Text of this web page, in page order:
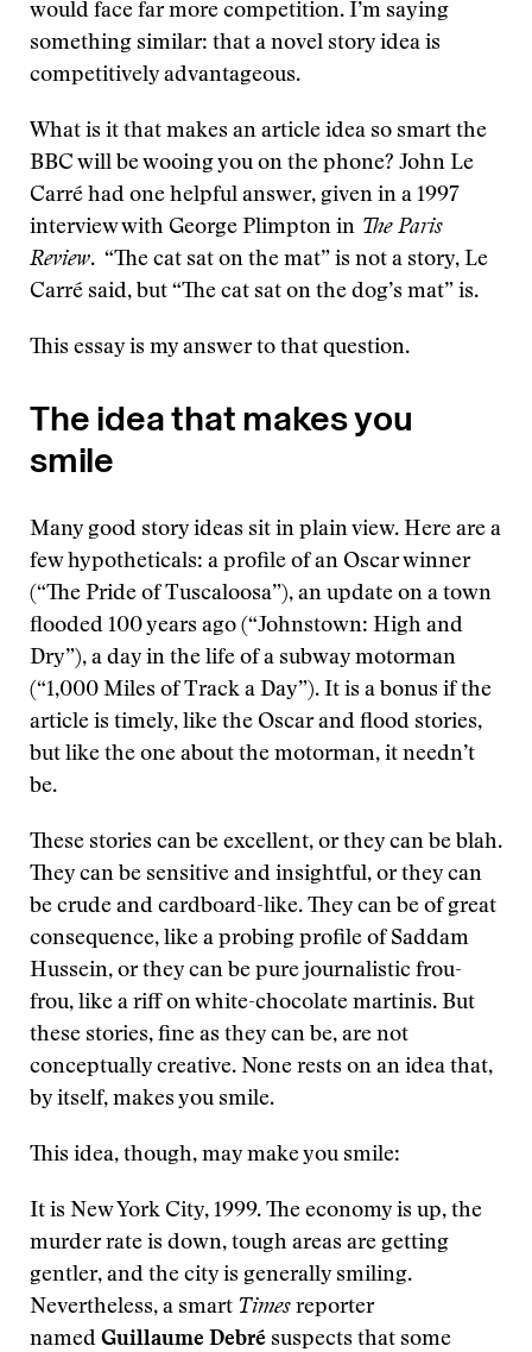
would face far more competition. I’m saying
something similar: that a novel story idea is
competitively advantageous.
What is it that makes an article idea so smart the
BBC will be wooing you on the phone? John Le
Carré had one helpful answer, given in a 1997
interview with George Plimpton in The Paris
Review. “The cat sat on the mat” is not a story, Le
Carré said, but “The cat sat on the dog’s mat” is.
This essay is my answer to that question.
The idea that makes you
smile
Many good story ideas sit in plain view. Here are a
few hypotheticals: a profile of an Oscar winner
(“The Pride of Tuscaloosa”), an update on a town
flooded 100 years ago (“Johnstown: High and
Dry”), a day in the life of a subway motorman
(“1,000 Miles of Track a Day”). It is a bonus if the
article is timely, like the Oscar and flood stories,
but like the one about the motorman, it needn’t
be.
These stories can be excellent, or they can be blah.
They can be sensitive and insightful, or they can
be crude and cardboard-like. They can be of great
consequence, like a probing profile of Saddam
Hussein, or they can be pure journalistic frou-
frou, like a riff on white-chocolate martinis. But
these stories, fine as they can be, are not
conceptually creative. None rests on an idea that,
by itself, makes you smile.
This idea, though, may make you smile:
It is New York City, 1999. The economy is up, the
murder rate is down, tough areas are getting
gentler, and the city is generally smiling.
Nevertheless, a smart Times reporter
named Guillaume Debré suspects that some